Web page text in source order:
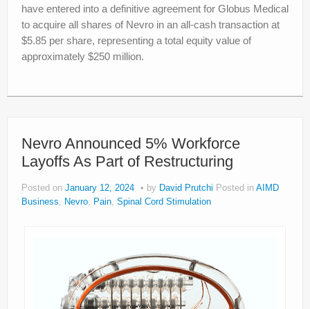
have entered into a definitive agreement for Globus Medical
to acquire all shares of Nevro in an all-cash transaction at
$5.85 per share, representing a total equity value of
approximately $250 million.
Nevro Announced 5% Workforce
Layoffs As Part of Restructuring
Posted on January 12, 2024 by David Prutchi Posted in AIMD
Business, Nevro, Pain, Spinal Cord Stimulation